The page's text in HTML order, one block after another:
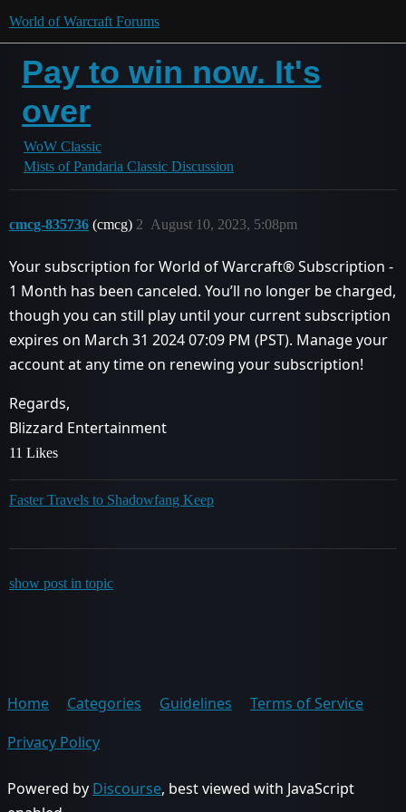
World of Warcraft Forums
Pay to win now. It's
over
WoW Classic
Mists of Pandaria Classic Discussion
cmcg-835736 (cmcg) August 10, 2023, 5:08pm
2
Your subscription for World of Warcraft® Subscription -
1 Month has been canceled. You’ll no longer be charged,
though you can still play until your current subscription
expires on March 31 2024 07:09 PM (PST). Manage your
account at any time on renewing your subscription!
Regards,
Blizzard Entertainment
11 Likes
Faster Travels to Shadowfang Keep
show post in topic
Home Categories Guidelines
Terms of Service
Privacy Policy
Powered by Discourse, best viewed with JavaScript